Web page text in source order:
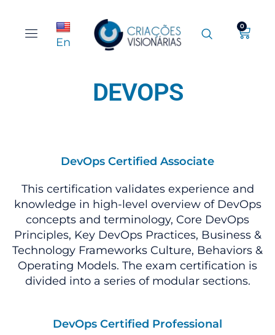
En
0
DEVOPS
DevOps Certified Associate
This certification validates experience and
knowledge in high-level overview of DevOps
concepts and terminology, Core DevOps
Principles, Key DevOps Practices, Business &
Technology Frameworks Culture, Behaviors &
Operating Models. The exam certification is
divided into a series of modular sections.
DevOps Certified Professional